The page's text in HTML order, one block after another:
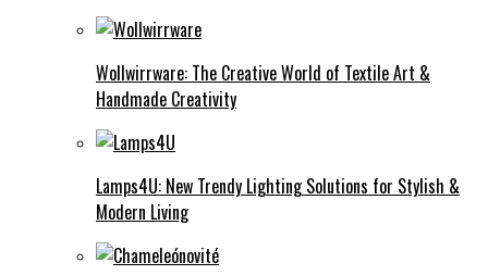
Wollwirrware: The Creative World of Textile Art &
Handmade Creativity
Lamps4U: New Trendy Lighting Solutions for Stylish &
Modern Living